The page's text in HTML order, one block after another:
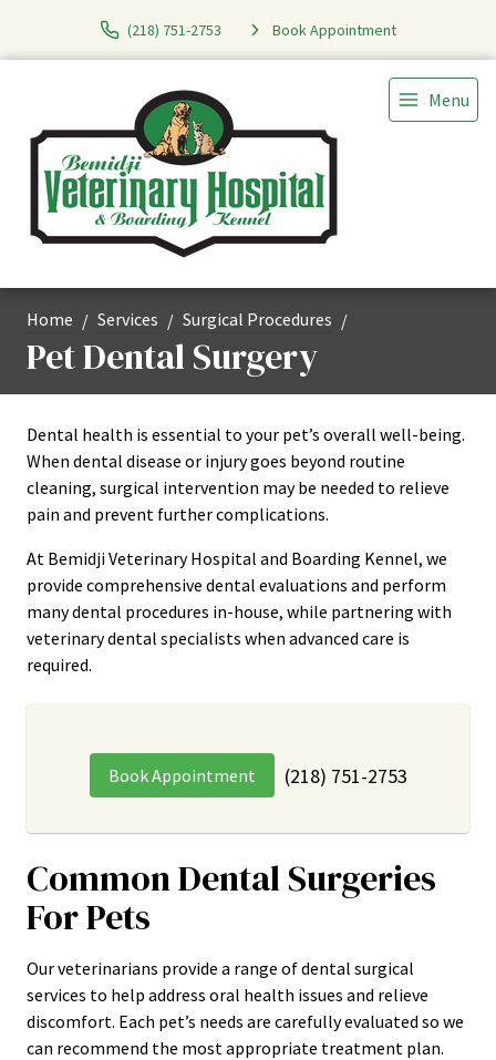
(218) 751-2753 Book Appointment
Menu
Home Services Surgical Procedures
Pet Dental Surgery
Dental health is essential to your pet’s overall well-being.
When dental disease or injury goes beyond routine
cleaning, surgical intervention may be needed to relieve
pain and prevent further complications.
At Bemidji Veterinary Hospital and Boarding Kennel, we
provide comprehensive dental evaluations and perform
many dental procedures in-house, while partnering with
veterinary dental specialists when advanced care is
required.
Book Appointment (218) 751-2753
Common Dental Surgeries
For Pets
Our veterinarians provide a range of dental surgical
services to help address oral health issues and relieve
discomfort. Each pet’s needs are carefully evaluated so we
can recommend the most appropriate treatment plan.